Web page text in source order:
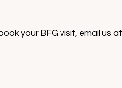
your BFG visit, email us at